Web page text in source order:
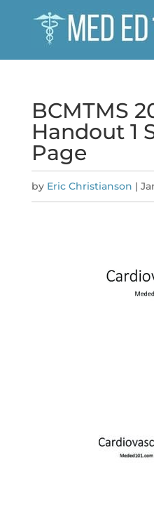
BCMTMS
Handout 1
Page
by Eric Christianson |